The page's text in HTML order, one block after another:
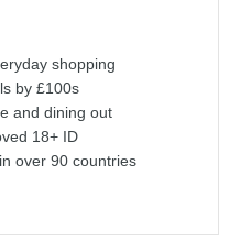
shopping
by £100s
and dining out
18+ ID
over 90 countries